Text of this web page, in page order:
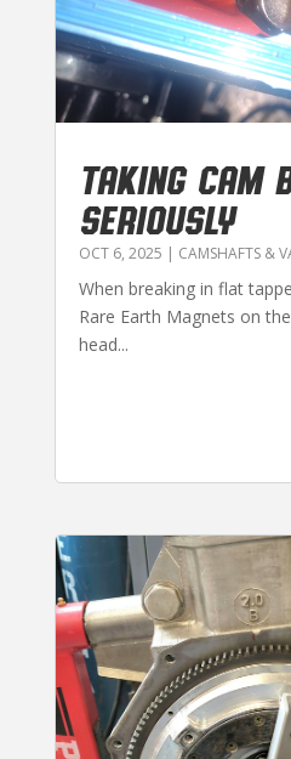
TAKING CAM
SERIOUSLY
OCT 6, 2025 | CAMSHAFTS &
When breaking in flat
Rare Earth Magnets on
head...